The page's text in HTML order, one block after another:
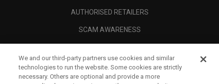
AUTHORISED RETAILERS
SCAM AWARENESS
CORPORATE
We and our third-party partners use cookies and similar
technologies to run the website. Some cookies are strictly
necessary. Others are optional and provide a more